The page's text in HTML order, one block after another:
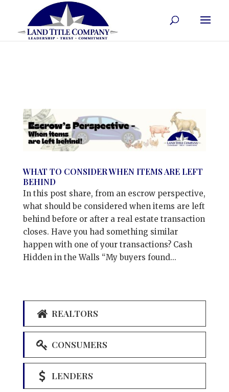
WHAT TO CONSIDER WHEN ITEMS ARE LEFT
BEHIND
In this post share, from an escrow perspective,
what should be considered when items are left
behind before or after a real estate transaction
closes. Have you had something similar
happen with one of your transactions? Cash
Hidden in the Walls “My buyers found...
REALTORS
CONSUMERS
LENDERS